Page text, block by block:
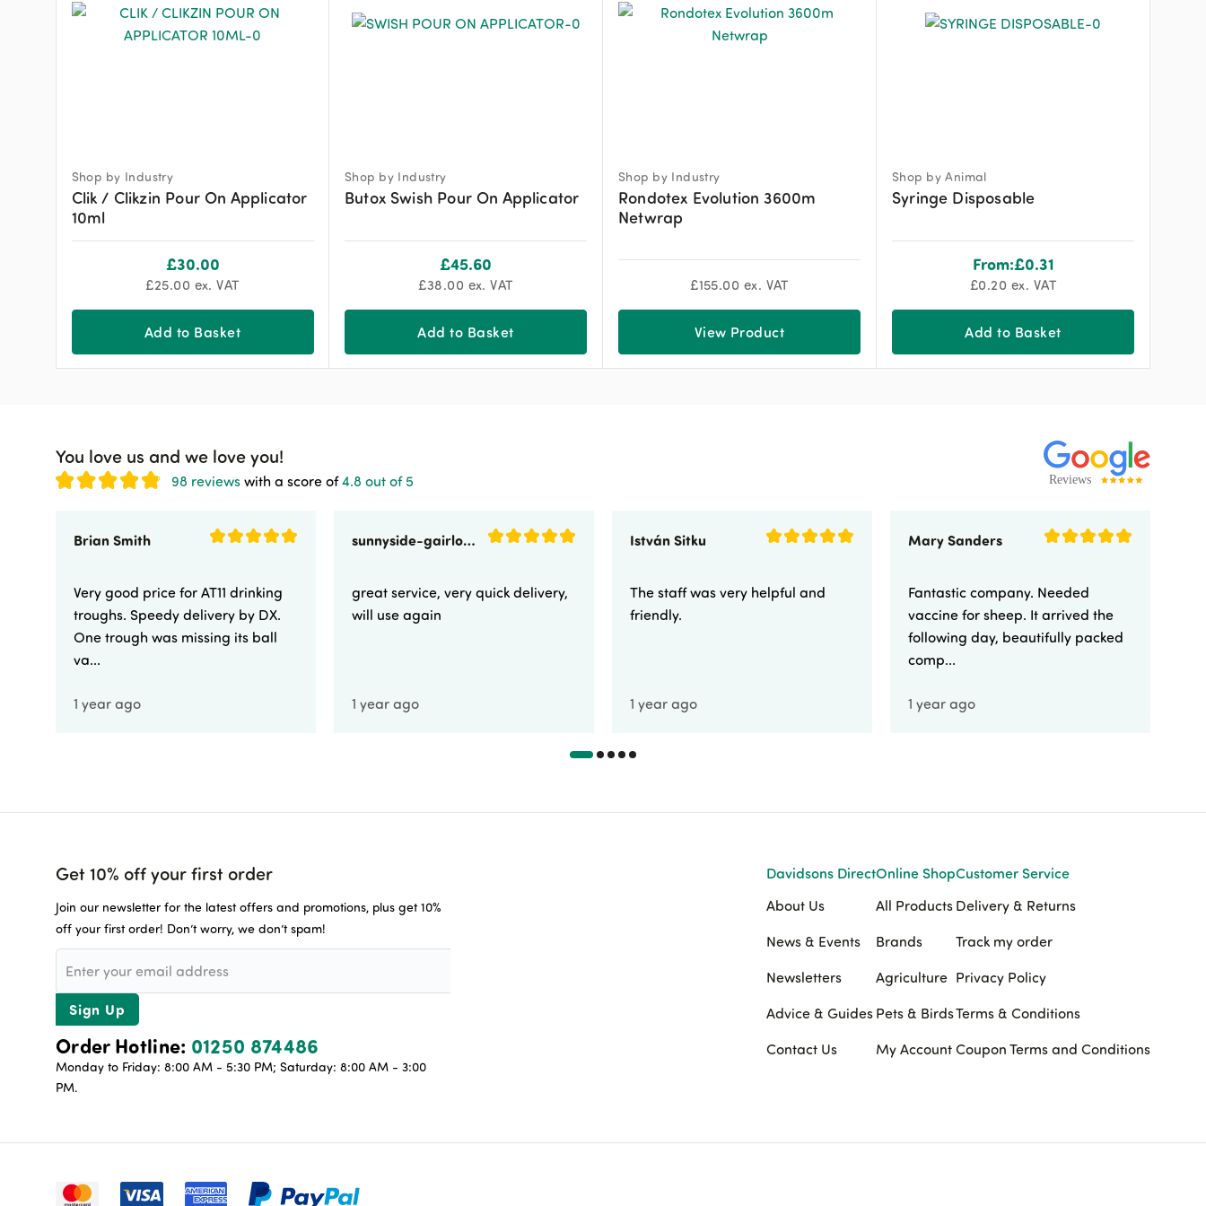
Shop by Industry
Clik / Clikzin Pour On Applicator
10ml
£30.00
£25.00 ex. VAT
Add to Basket
Shop by Industry
Butox Swish Pour On Applicator
£45.60
£38.00 ex. VAT
Add to Basket
Shop by Industry
Rondotex Evolution 3600m
Netwrap
£155.00 ex. VAT
View Product
Shop by Animal
Syringe Disposable
From:£0.31
£0.20 ex. VAT
Add to Basket
You love us and we love you!
98 reviews with a score of4.8 out of 5
Brian Smith
Very good price for AT11 drinking
troughs. Speedy delivery by DX.
One trough was missing its ball
va...
1 year ago
sunnyside-gairloch
great service, very quick delivery,
will use again
1 year ago
István Sitku
The staff was very helpful and
friendly.
1 year ago
Mary Sanders
Fantastic company. Needed
vaccine for sheep. It arrived the
following day, beautifully packed
comp...
1 year ago
Get 10% off your first order
Join our newsletter for the latest offers and promotions, plus get 10%
off your first order! Don’t worry, we don’t spam!
Sign Up
Order Hotline: 01250 874486
Monday to Friday: 8:00 AM - 5:30 PM; Saturday: 8:00 AM - 3:00
PM.
Davidsons Direct
About Us
News & Events
Newsletters
Advice & Guides
Contact Us
Online Shop
All Products
Brands
Agriculture
Pets & Birds
My Account
Customer Service
Delivery & Returns
Track my order
Privacy Policy
Terms & Conditions
Coupon Terms and Conditions